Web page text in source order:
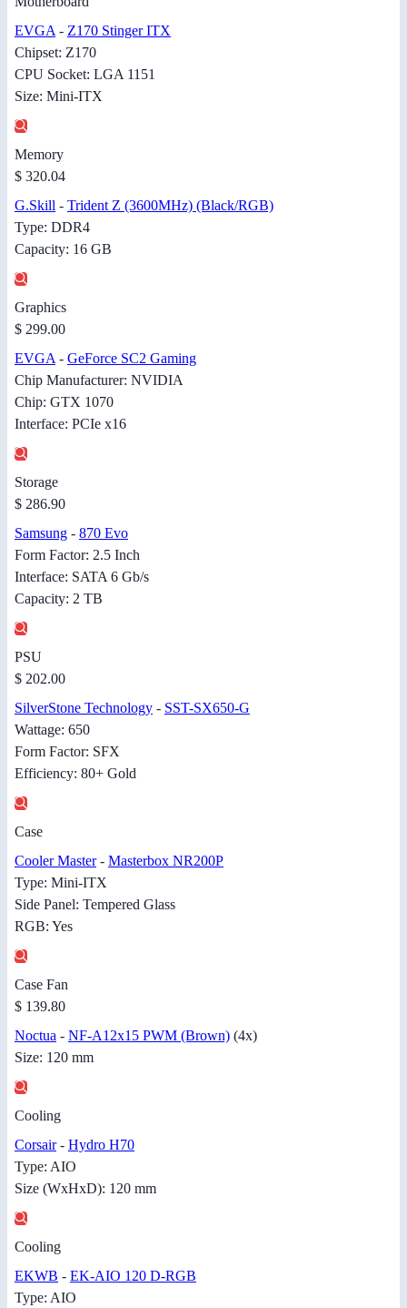
EVGA - Z170 Stinger ITX
Chipset: Z170
CPU Socket: LGA 1151
Size: Mini-ITX
Memory
$ 320.04
G.Skill - Trident Z (3600MHz) (Black/RGB)
Type: DDR4
Capacity: 16 GB
Graphics
$ 299.00
EVGA - GeForce SC2 Gaming
Chip Manufacturer: NVIDIA
Chip: GTX 1070
Interface: PCIe x16
Storage
$ 286.90
Samsung - 870 Evo
Form Factor: 2.5 Inch
Interface: SATA 6 Gb/s
Capacity: 2 TB
PSU
$ 202.00
SilverStone Technology - SST-SX650-G
Wattage: 650
Form Factor: SFX
Efficiency: 80+ Gold
Case
Cooler Master- Masterbox NR200P
Type: Mini-ITX
Side Panel: Tempered Glass
RGB: Yes
Case Fan
$ 139.80
Noctua - NF-A12x15 PWM (Brown) (4x)
Size: 120 mm
Cooling
Corsair- Hydro H70
Type: AIO
Size (WxHxD): 120 mm
Cooling
EKWB - EK-AIO 120 D-RGB
Type: AIO